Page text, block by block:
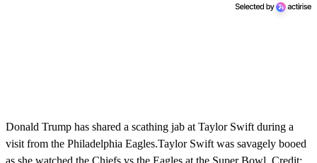
Donald Trump has shared a scathing jab at Taylor Swift during a
visit from the Philadelphia Eagles.Taylor Swift was savagely booed
as she watched the Chiefs vs the Eagles at the Super Bowl. Credit: